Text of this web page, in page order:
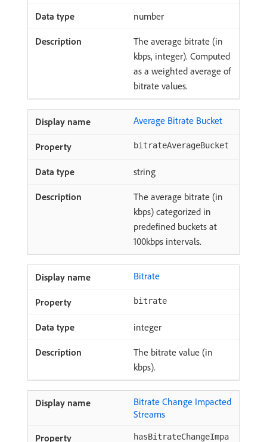
number
The average bitrate (in
kbps, integer). Computed
as a weighted average of
bitrate values.
Average Bitrate Bucket
bitrateAverageBucket
string
The average bitrate (in
kbps) categorized in
predefined buckets at
100kbps intervals.
Bitrate
bitrate
integer
The bitrate value (in
kbps).
Bitrate Change Impacted
Streams
hasBitrateChangeImpa